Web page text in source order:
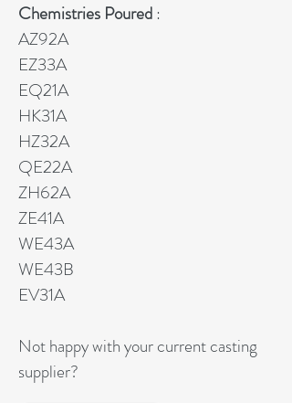
Chemistries Poured :
AZ92A
EZ33A
EQ21A
HK31A
HZ32A
QE22A
ZH62A
ZE41A
WE43A
WE43B
EV31A
Not happy with your current casting
supplier?